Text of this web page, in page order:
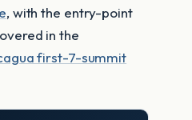
, with the entry-point
in the
first-7-summit